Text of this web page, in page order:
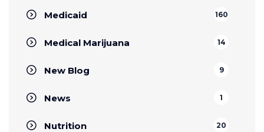
Medicaid 160
Medical Marijuana 14
New Blog 9
News 1
Nutrition 20